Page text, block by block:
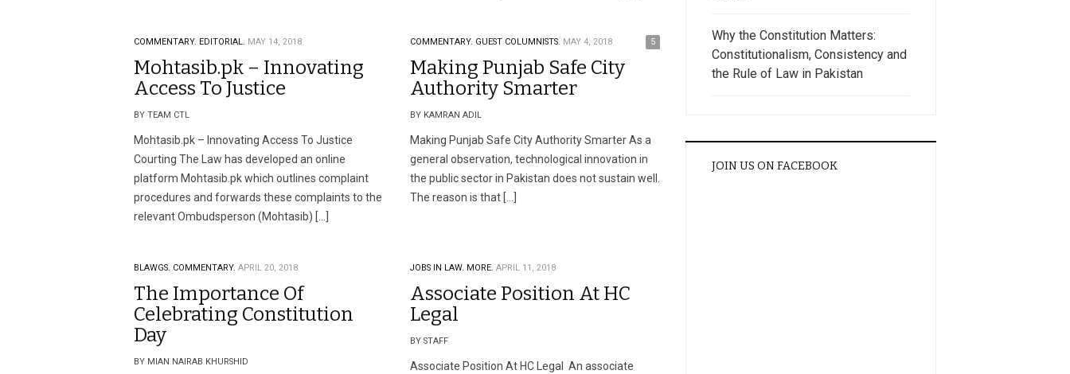
COMMENTARY. EDITORIAL. MAY 14, 2018
Mohtasib.pk – Innovating
Access To Justice
BY TEAM CTL
Mohtasib.pk – Innovating Access To Justice
Courting The Law has developed an online
platform Mohtasib.pk which outlines complaint
procedures and forwards these complaints to the
relevant Ombudsperson (Mohtasib) […]
COMMENTARY. GUEST COLUMNISTS. MAY 4, 2018 5
Making Punjab Safe City
Authority Smarter
BY KAMRAN ADIL
Making Punjab Safe City Authority Smarter As a
general observation, technological innovation in
the public sector in Pakistan does not sustain well.
The reason is that […]
BLAWGS. COMMENTARY. APRIL 20, 2018
The Importance Of
Celebrating Constitution
Day
BY MIAN NAIRAB KHURSHID
JOBS IN LAW. MORE. APRIL 11, 2018
Associate Position At HC
Legal
BY STAFF
Associate Position At HC Legal An associate
Why the Constitution Matters:
Constitutionalism, Consistency and
the Rule of Law in Pakistan
JOIN US ON FACEBOOK